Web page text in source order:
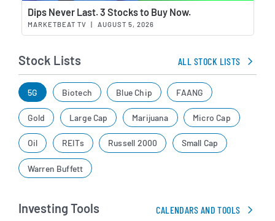
Dips Never Last. 3 Stocks to Buy Now.
MARKETBEAT TV | AUGUST 5, 2026
Stock Lists ALL STOCK LISTS
5G Biotech Blue Chip FAANG
Gold Large Cap Marijuana Micro Cap
Oil REITs Russell 2000 Small Cap
Warren Buffett
Investing Tools CALENDARS AND TOOLS